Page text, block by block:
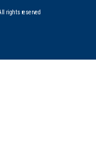
rights reserved